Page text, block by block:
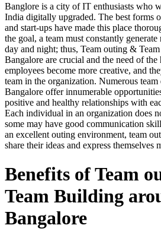
Banglore is a city of IT enthusiasts who
India digitally upgraded. The best forms
and start-ups have made this place
the goal, a team must constantly
day and night; thus, Team outing &
Bangalore are crucial and the need of
employees become more creative, and
team in the organization. Numerous
Bangalore offer innumerable
positive and healthy relationships with
Each individual in an organization does
some may have good communication
an excellent outing environment, team
share their ideas and express themselves
Benefits of Team
Team Building
Bangalore